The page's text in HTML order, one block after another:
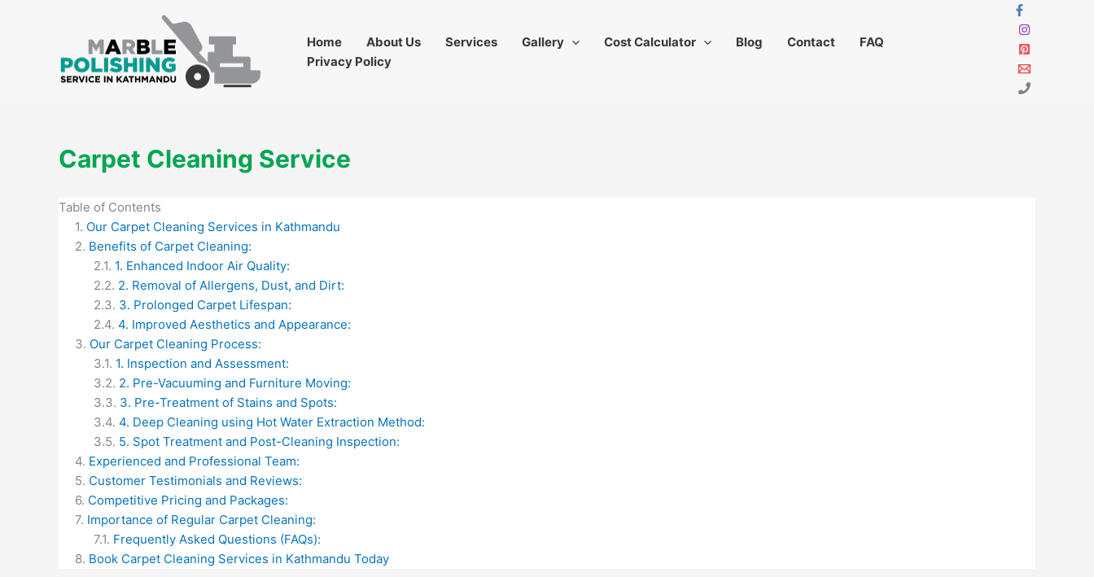
Home About Us Services Gallery Cost Calculator Blog Contact
FAQ
Privacy Policy
Carpet Cleaning Service
Table of Contents
Our Carpet Cleaning Services in Kathmandu
Benefits of Carpet Cleaning:
1. Enhanced Indoor Air Quality:
2. Removal of Allergens, Dust, and Dirt:
3. Prolonged Carpet Lifespan:
4. Improved Aesthetics and Appearance:
Our Carpet Cleaning Process:
1. Inspection and Assessment:
2. Pre-Vacuuming and Furniture Moving:
3. Pre-Treatment of Stains and Spots:
4. Deep Cleaning using Hot Water Extraction Method:
5. Spot Treatment and Post-Cleaning Inspection:
Experienced and Professional Team:
Customer Testimonials and Reviews:
Competitive Pricing and Packages:
Importance of Regular Carpet Cleaning:
Frequently Asked Questions (FAQs):
Book Carpet Cleaning Services in Kathmandu Today